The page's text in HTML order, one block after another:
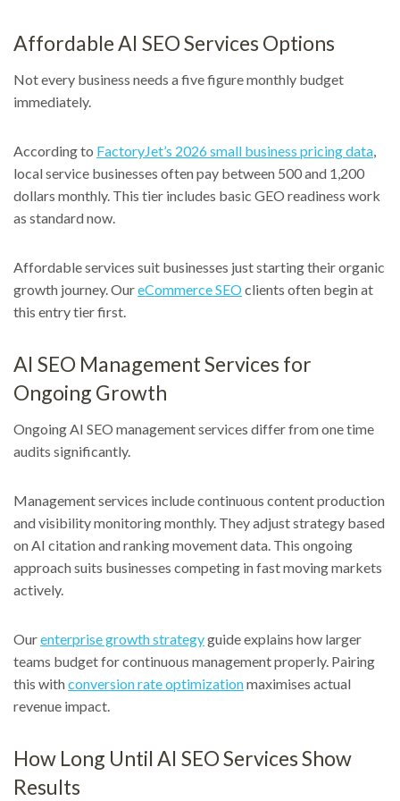
Affordable AI SEO Services Options
Not every business needs a five figure monthly budget
immediately.
According to FactoryJet’s 2026 small business pricing data,
local service businesses often pay between 500 and 1,200
dollars monthly. This tier includes basic GEO readiness work
as standard now.
Affordable services suit businesses just starting their organic
growth journey. OureCommerce SEOclients often begin at
this entry tier first.
AI SEO Management Services for
Ongoing Growth
Ongoing AI SEO management services differ from one time
audits significantly.
Management services include continuous content production
and visibility monitoring monthly. They adjust strategy based
on AI citation and ranking movement data. This ongoing
approach suits businesses competing in fast moving markets
actively.
Ourenterprise growth strategyguide explains how larger
teams budget for continuous management properly. Pairing
this withconversion rate optimizationmaximises actual
revenue impact.
How Long Until AI SEO Services Show
Results